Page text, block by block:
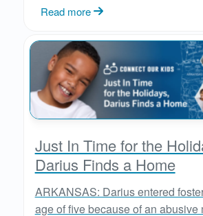
Read more
Just In Time for the
Darius Finds a Home
ARKANSAS: Darius entered
age of five because of an abusive